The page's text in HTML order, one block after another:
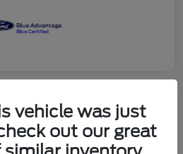
XLT
vehicle was just
out our great